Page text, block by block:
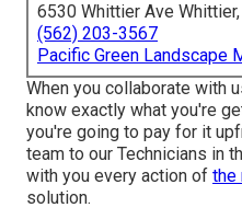
6530 Whittier Ave
(562) 203-3567
Pacific Green Landscape
When you collaborate with
know exactly what you're
you're going to pay for it
team to our Technicians in
with you every action of the
solution.